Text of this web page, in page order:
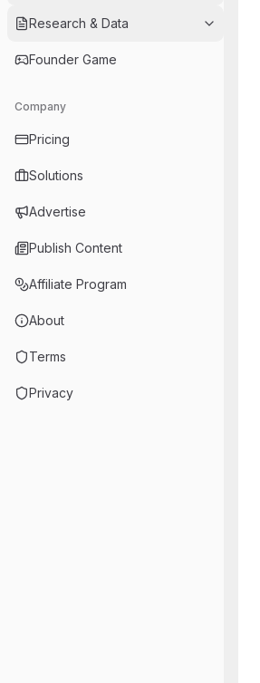
Research & Data
Founder Game
Company
Pricing
Solutions
Advertise
Publish Content
Affiliate Program
About
Terms
Privacy